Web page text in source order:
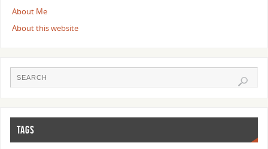
About Me
About this website
TAGS